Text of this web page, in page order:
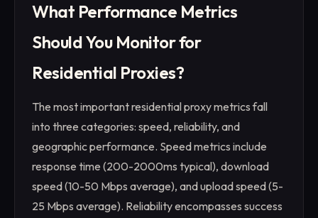
What Performance Metrics
Should You Monitor for
Residential Proxies?
The most important residential proxy metrics fall
into three categories: speed, reliability, and
geographic performance. Speed metrics include
response time (200-2000ms typical), download
speed (10-50 Mbps average), and upload speed (5-
25 Mbps average). Reliability encompasses success